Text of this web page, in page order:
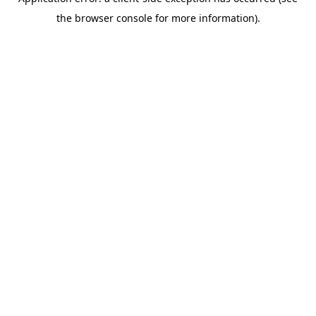
the browser console for more information).